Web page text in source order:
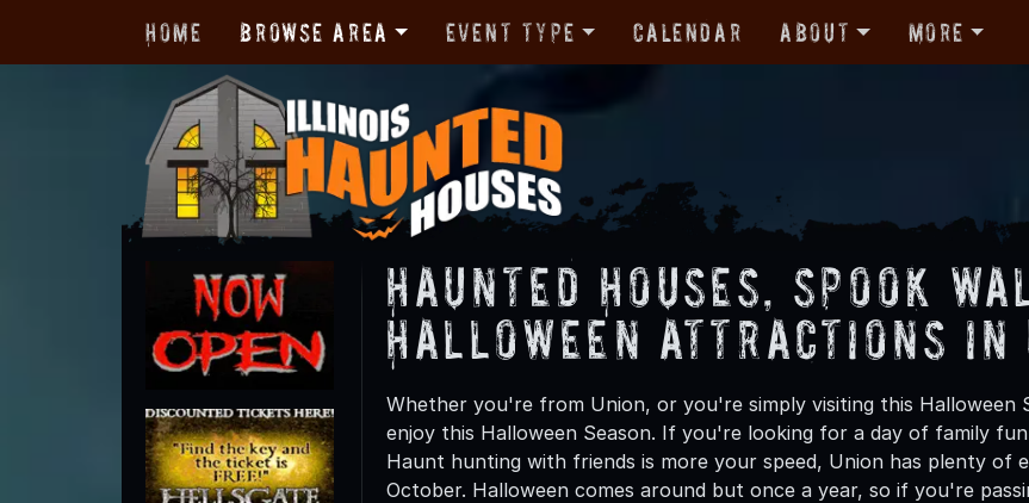
Home Browse Area Event Type Calendar About More
Haunted Houses, Spook
Halloween Attractions in
Whether you're from Union, or you're simply visiting this
enjoy this Halloween Season. If you're looking for a day of family
Haunt hunting with friends is more your speed, Union has plenty of
October. Halloween comes around but once a year, so if you're